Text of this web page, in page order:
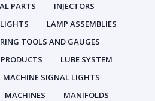
PARTS
INJECTORS
LAMP ASSEMBLIES
TOOLS AND GAUGES
LUBE SYSTEM
MACHINE SIGNAL LIGHTS
MACHINES
MANIFOLDS